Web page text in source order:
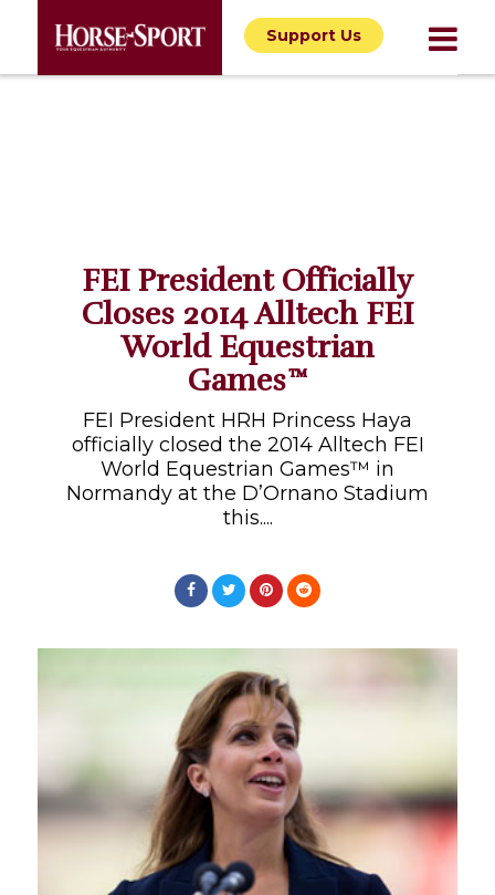
Support Us
FEI President Officially
Closes 2014 Alltech FEI
World Equestrian
Games™
FEI President HRH Princess Haya
officially closed the 2014 Alltech FEI
World Equestrian Games™ in
Normandy at the D’Ornano Stadium
this....